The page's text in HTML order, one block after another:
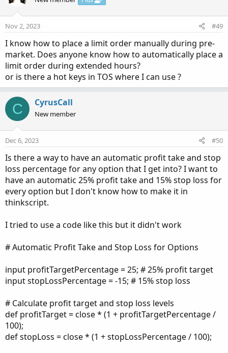
Nov 2, 2023 #49
I know how to place a limit order manually during pre-
market. Does anyone know how to automatically place a
limit order during extended hours?
or is there a hot keys in TOS where I can use ?
C CyrusCall
New member
Dec 6, 2023 #50
Is there a way to have an automatic profit take and stop
loss percentage for any option that I get into? I want to
have an automatic 25% profit take and 15% stop loss for
every option but I don't know how to make it in
thinkscript.
I tried to use a code like this but it didn't work
# Automatic Profit Take and Stop Loss for Options
input profitTargetPercentage = 25; # 25% profit target
input stopLossPercentage = -15; # 15% stop loss
# Calculate profit target and stop loss levels
def profitTarget = close * (1 + profitTargetPercentage /
100);
def stopLoss = close * (1 + stopLossPercentage / 100);